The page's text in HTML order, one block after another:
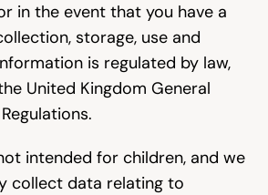
in the event that you have a
storage, use and
is regulated by law,
United Kingdom General
intended for children, and we
collect data relating to